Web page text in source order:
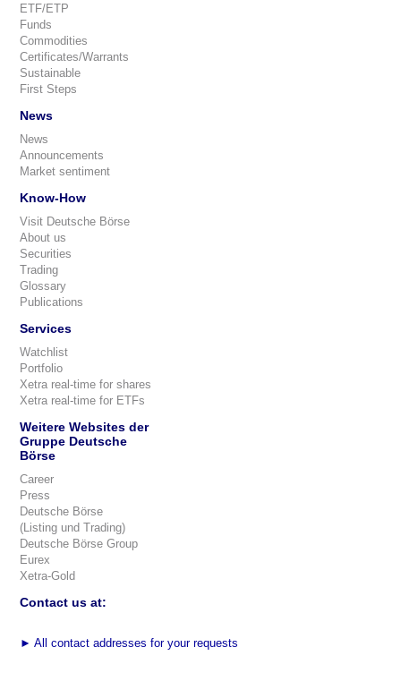
ETF/ETP
Funds
Commodities
Certificates/Warrants
Sustainable
First Steps
News
News
Announcements
Market sentiment
Know-How
Visit Deutsche Börse
About us
Securities
Trading
Glossary
Publications
Services
Watchlist
Portfolio
Xetra real-time for shares
Xetra real-time for ETFs
Weitere Websites der
Gruppe Deutsche
Börse
Career
Press
Deutsche Börse
(Listing und Trading)
Deutsche Börse Group
Eurex
Xetra-Gold
Contact us at:
► All contact addresses for your requests